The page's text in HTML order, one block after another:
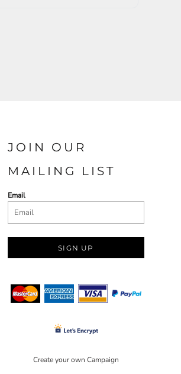
JOIN OUR
MAILING LIST
Email
SIGN UP
Create your own Campaign